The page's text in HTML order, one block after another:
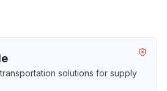
solutions for supply